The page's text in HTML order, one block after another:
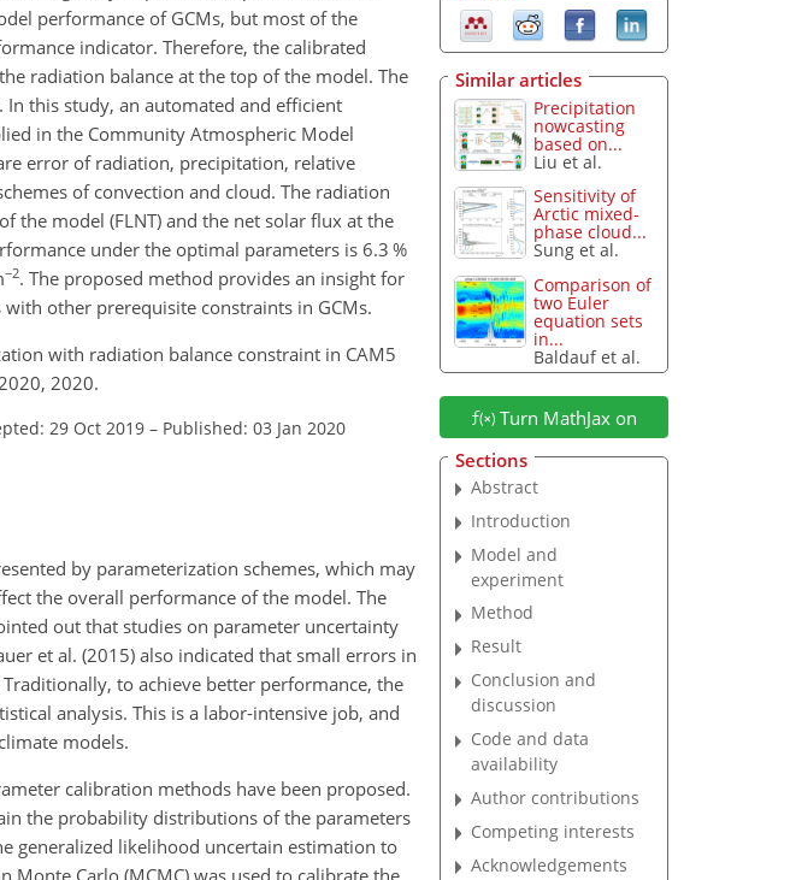
performance of GCMs, but most of the
indicator. Therefore, the calibrated
radiation balance at the top of the model. The
this study, an automated and efficient
in the Community Atmospheric Model
error of radiation, precipitation, relative
of convection and cloud. The radiation
the model (FLNT) and the net solar flux at the
under the optimal parameters is 6.3 %
−2. The proposed method provides an insight for
other prerequisite constraints in GCMs.
with radiation balance constraint in CAM5
2020.
29 Oct 2019 – Published: 03 Jan 2020
by parameterization schemes, which may
the overall performance of the model. The
out that studies on parameter uncertainty
et al. (2015) also indicated that small errors in
to achieve better performance, the
analysis. This is a labor-intensive job, and
models.
calibration methods have been proposed.
the probability distributions of the parameters
generalized likelihood uncertain estimation to
Monte Carlo (MCMC) was used to calibrate the
Similar articles
Precipitation
nowcasting
based on...
Liu et al.
Sensitivity of
Arctic mixed-
phase cloud...
Sung et al.
Comparison of
two Euler
equation sets
in...
Baldauf et al.
Turn MathJax on
Sections
Abstract
Introduction
Model and
experiment
Method
Result
Conclusion and
discussion
Code and data
availability
Author contributions
Competing interests
Acknowledgements